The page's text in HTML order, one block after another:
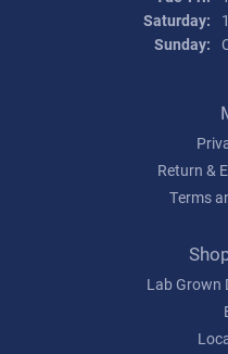
Saturday:
Sunday:
Return &
Terms
Lab Grown